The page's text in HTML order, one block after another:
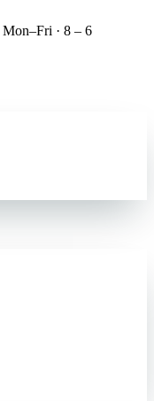
Mon–Fri · 8 – 6